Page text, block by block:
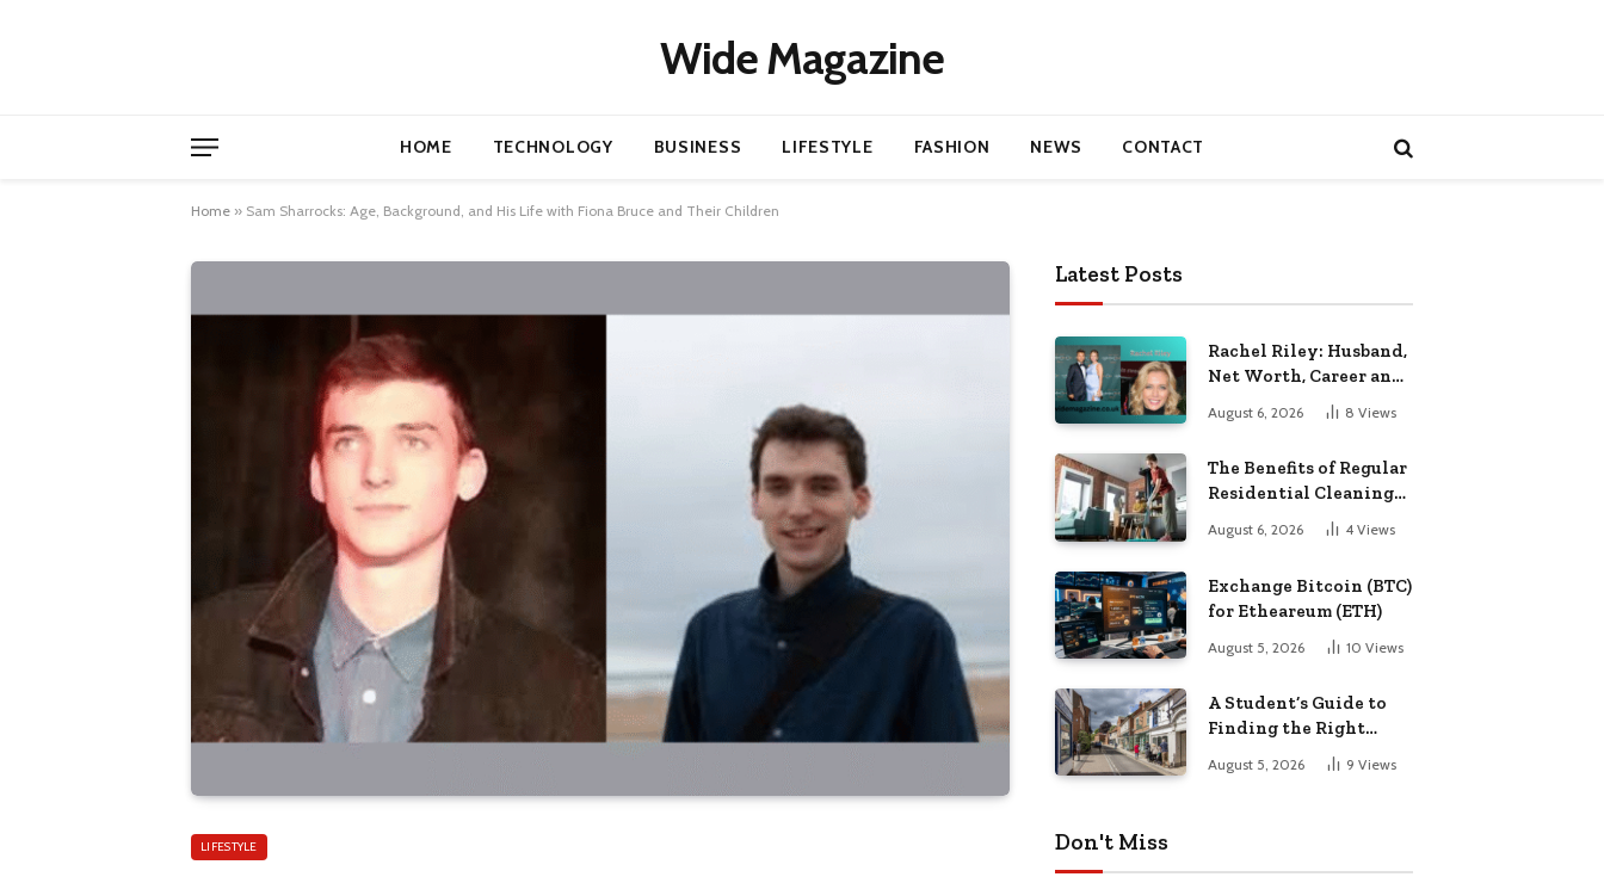
Wide Magazine
HOME TECHNOLOGY BUSINESS LIFESTYLE FASHION NEWS CONTACT
Home » Sam Sharrocks: Age, Background, and His Life with Fiona Bruce and Their Children
LIFESTYLE
Latest Posts
Rachel Riley: Husband,
Net Worth, Career and
August 6, 2026 8 Views
The Benefits of Regular
Residential Cleaning
for Busy Families
August 6, 2026 4 Views
Exchange Bitcoin (BTC)
for Etheareum (ETH)
August 5, 2026 10 Views
A Student’s Guide to
Finding the Right
Place to Live in
Nottingham
August 5, 2026 9 Views
Don't Miss